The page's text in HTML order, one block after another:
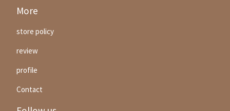
More
store policy
review
profile
Contact